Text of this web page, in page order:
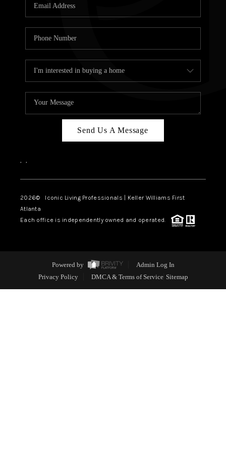
TOP
ABOUT
Send Us A Message
, ,
2026© Iconic Living Professionals | Keller Williams First
Atlanta
Each office is independently owned and operated.
Powered by
Admin Log In
Privacy Policy
DMCA & Terms of Service Sitemap